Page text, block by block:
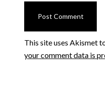
This site uses Akismet
your comment data is